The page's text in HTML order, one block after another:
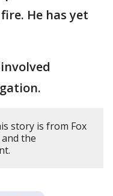
He has yet
story is from Fox
the